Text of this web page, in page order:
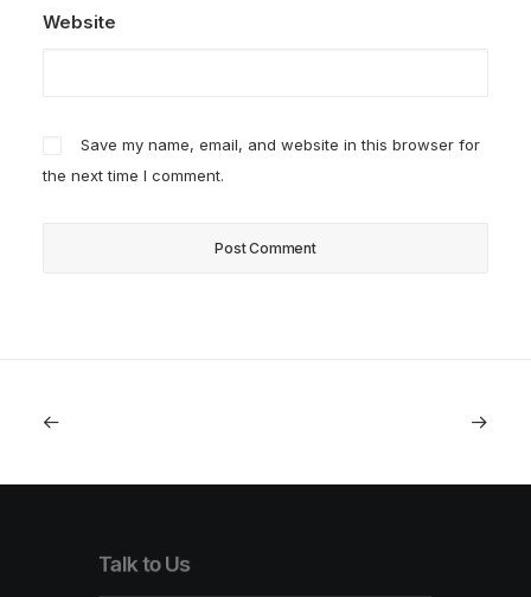
Website
Save my name, email, and website in this browser for
the next time I comment.
Talk to Us